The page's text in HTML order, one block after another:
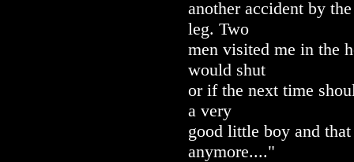
another accident by
leg. Two
men visited me in the
would shut
or if the next time
a very
good little boy and
anymore...."